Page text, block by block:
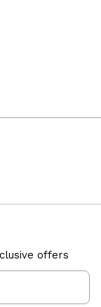
offers